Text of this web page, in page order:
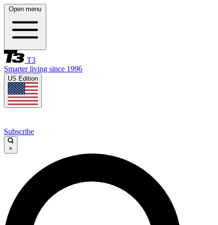
Open menu
T3
Smarter living since 1996
US Edition
Subscribe
×